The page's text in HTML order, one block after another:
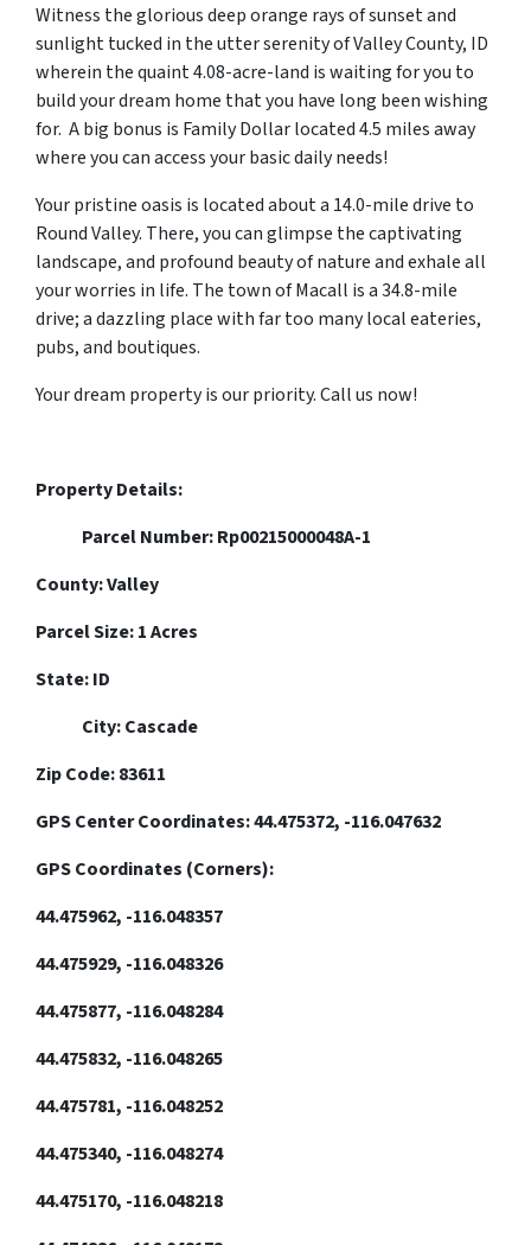
Witness the glorious deep orange rays of sunset and
sunlight tucked in the utter serenity of Valley County, ID
wherein the quaint 4.08-acre-land is waiting for you to
build your dream home that you have long been wishing
for. A big bonus is Family Dollar located 4.5 miles away
where you can access your basic daily needs!
Your pristine oasis is located about a 14.0-mile drive to
Round Valley. There, you can glimpse the captivating
landscape, and profound beauty of nature and exhale all
your worries in life. The town of Macall is a 34.8-mile
drive; a dazzling place with far too many local eateries,
pubs, and boutiques.
Your dream property is our priority. Call us now!
Property Details:
Parcel Number: Rp00215000048A-1
County: Valley
Parcel Size: 1 Acres
State: ID
City: Cascade
Zip Code: 83611
GPS Center Coordinates: 44.475372, -116.047632
GPS Coordinates (Corners):
44.475962, -116.048357
44.475929, -116.048326
44.475877, -116.048284
44.475832, -116.048265
44.475781, -116.048252
44.475340, -116.048274
44.475170, -116.048218